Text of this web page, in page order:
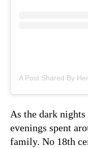
As the dark
evenings spent
family. No 18th